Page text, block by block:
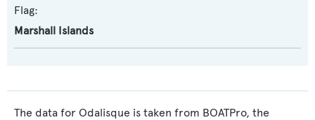
Flag:
Marshall Islands
The data for Odalisque is taken from BOATPro, the